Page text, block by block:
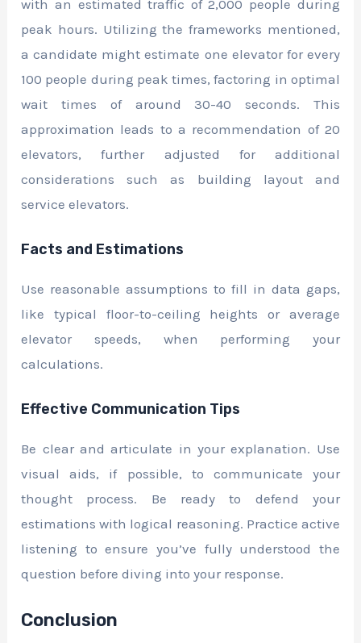
with an estimated traffic of 2,000 people during
peak hours. Utilizing the frameworks mentioned,
a candidate might estimate one elevator for every
100 people during peak times, factoring in optimal
wait times of around 30-40 seconds. This
approximation leads to a recommendation of 20
elevators, further adjusted for additional
considerations such as building layout and
service elevators.
Facts and Estimations
Use reasonable assumptions to fill in data gaps,
like typical floor-to-ceiling heights or average
elevator speeds, when performing your
calculations.
Effective Communication Tips
Be clear and articulate in your explanation. Use
visual aids, if possible, to communicate your
thought process. Be ready to defend your
estimations with logical reasoning. Practice active
listening to ensure you’ve fully understood the
question before diving into your response.
Conclusion